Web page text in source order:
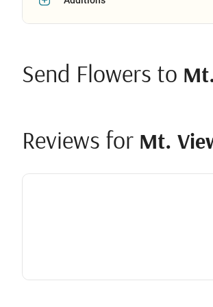
Send Flowers to
Reviews for Mt.